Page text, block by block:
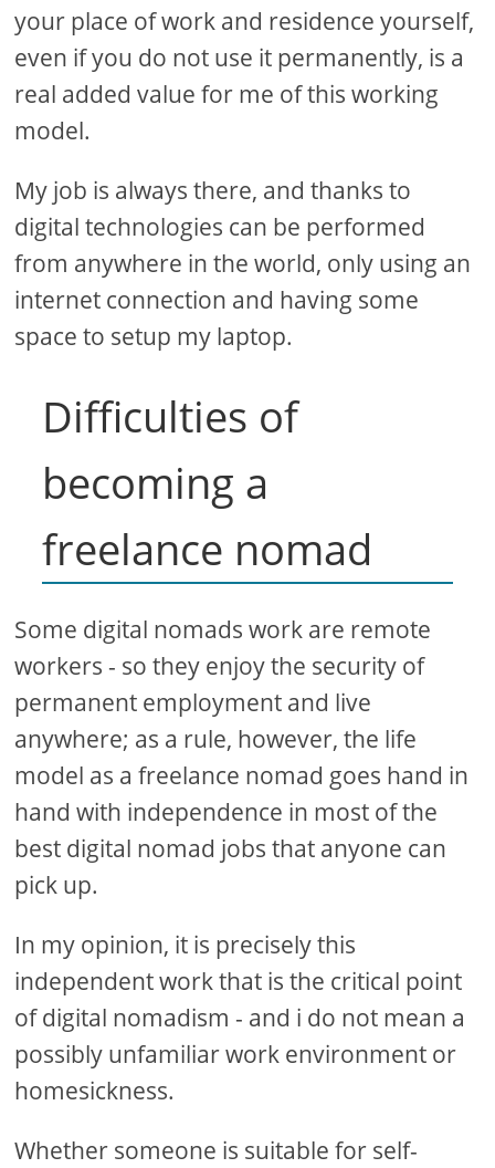
your place of work and residence yourself,
even if you do not use it permanently, is a
real added value for me of this working
model.
My job is always there, and thanks to
digital technologies can be performed
from anywhere in the world, only using an
internet connection and having some
space to setup my laptop.
Difficulties of
becoming a
freelance nomad
Some digital nomads work are remote
workers - so they enjoy the security of
permanent employment and live
anywhere; as a rule, however, the life
model as a freelance nomad goes hand in
hand with independence in most of the
best digital nomad jobs that anyone can
pick up.
In my opinion, it is precisely this
independent work that is the critical point
of digital nomadism - and i do not mean a
possibly unfamiliar work environment or
homesickness.
Whether someone is suitable for self-